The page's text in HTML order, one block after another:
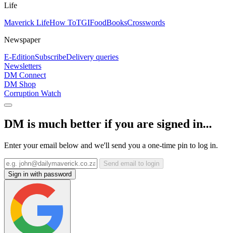
Life
Maverick LifeHow ToTGIFoodBooksCrosswords
Newspaper
E-EditionSubscribeDelivery queries
Newsletters
DM Connect
DM Shop
Corruption Watch
DM is much better if you are signed in...
Enter your email below and we'll send you a one-time pin to log in.
Send email to login
Sign in with password